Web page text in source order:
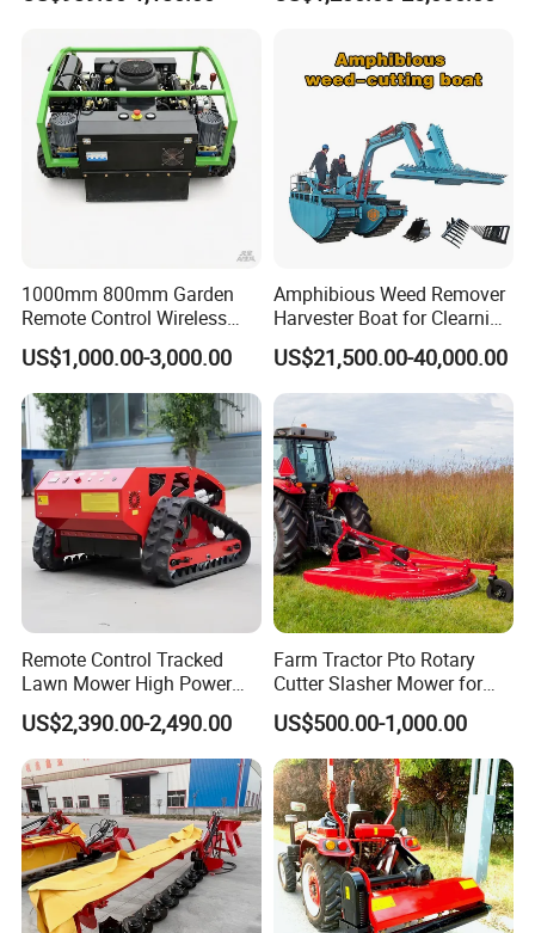
1000mm 800mm Garden
Remote Control Wireless
Lawn Mower Crawler
Walking Mowing All Terrain
Working Slope 50°
US$1,000.00-3,000.00
Amphibious Weed Remover
Harvester Boat for Clearning
Weeds
US$21,500.00-40,000.00
Remote Control Tracked
Lawn Mower High Power
Weed Grass Cutter Orchard
Slope
US$2,390.00-2,490.00
Farm Tractor Pto Rotary
Cutter Slasher Mower for
Orchard Shrubbery Mower
Rotary Cutter Mower
US$500.00-1,000.00